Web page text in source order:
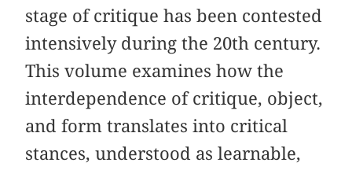
stage of critique has been contested
intensively during the 20th century.
This volume examines how the
interdependence of critique, object,
and form translates into critical
stances, understood as learnable,